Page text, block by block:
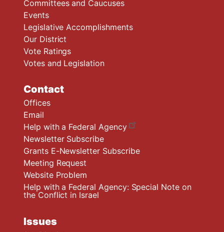
Committees and Caucuses
Events
Legislative Accomplishments
Our District
Vote Ratings
Votes and Legislation
Contact
Offices
Email
Help with a Federal Agency
Newsletter Subscribe
Grants E-Newsletter Subscribe
Meeting Request
Website Problem
Help with a Federal Agency: Special Note on
the Conflict in Israel
Issues